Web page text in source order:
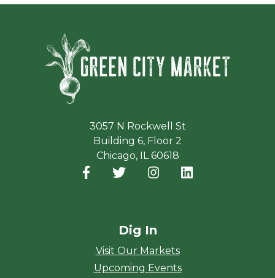
3057 N Rockwell St
Building 6, Floor 2
Chicago, IL 60618
Facebook
(opens in a new window)
Twitter
(opens in a new window)
Instagram
(opens in a new
Dig In
Visit Our Markets
Upcoming Events